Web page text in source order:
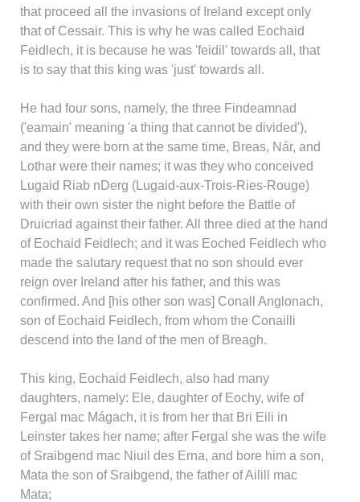
that proceed all the invasions of Ireland except only
that of Cessair. This is why he was called Eochaid
Feidlech, it is because he was 'feidil' towards all, that
is to say that this king was 'just' towards all.
He had four sons, namely, the three Findeamnad
('eamain' meaning 'a thing that cannot be divided'),
and they were born at the same time, Breas, Nár, and
Lothar were their names; it was they who conceived
Lugaid Riab nDerg (Lugaid-aux-Trois-Ries-Rouge)
with their own sister the night before the Battle of
Druicriad against their father. All three died at the hand
of Eochaid Feidlech; and it was Eoched Feidlech who
made the salutary request that no son should ever
reign over Ireland after his father, and this was
confirmed. And [his other son was] Conall Anglonach,
son of Eochaid Feidlech, from whom the Conailli
descend into the land of the men of Breagh.
This king, Eochaid Feidlech, also had many
daughters, namely: Ele, daughter of Eochy, wife of
Fergal mac Mágach, it is from her that Bri Eili in
Leinster takes her name; after Fergal she was the wife
of Sraibgend mac Niuil des Erna, and bore him a son,
Mata the son of Sraibgend, the father of Ailill mac
Mata;